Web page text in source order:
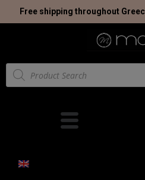
Free shipping throughout